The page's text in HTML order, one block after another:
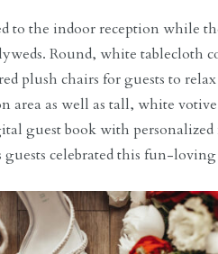
to the indoor reception while
Round, white tablecloth
plush chairs for guests to
as well as tall, white votive
guest book with
guests celebrated this fun-